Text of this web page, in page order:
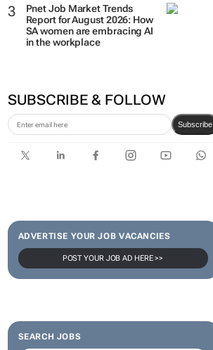
Pnet Job Market Trends
Report for August 2026: How
SA women are embracing AI
in the workplace
SUBSCRIBE & FOLLOW
Subscribe
ADVERTISE YOUR JOB VACANCIES
POST YOUR JOB AD HERE >>
SEARCH JOBS